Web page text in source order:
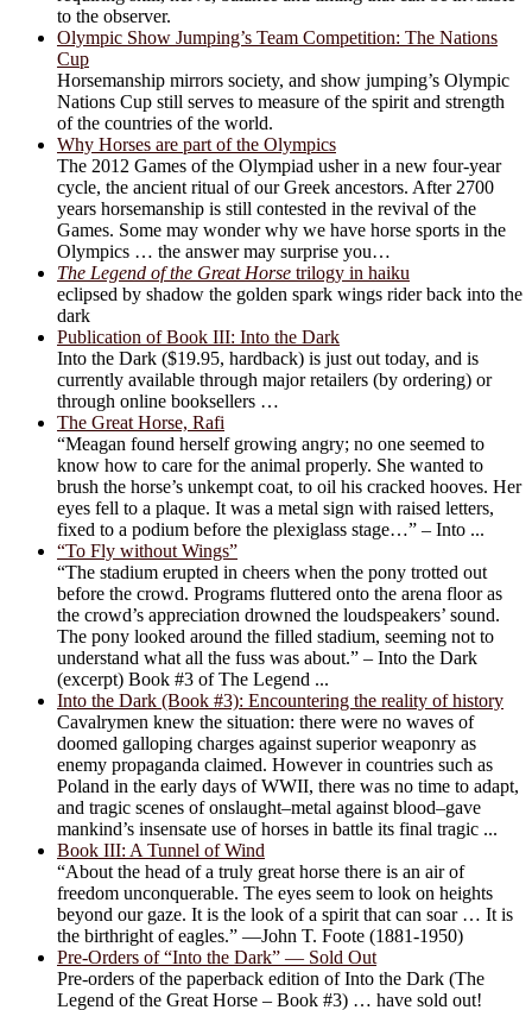
to the observer.
Olympic Show Jumping’s Team Competition: The Nations
Cup
Horsemanship mirrors society, and show jumping’s Olympic
Nations Cup still serves to measure of the spirit and strength
of the countries of the world.
Why Horses are part of the Olympics
The 2012 Games of the Olympiad usher in a new four-year
cycle, the ancient ritual of our Greek ancestors. After 2700
years horsemanship is still contested in the revival of the
Games. Some may wonder why we have horse sports in the
Olympics … the answer may surprise you…
The Legend of the Great Horse trilogy in haiku
eclipsed by shadow the golden spark wings rider back into the
dark
Publication of Book III: Into the Dark
Into the Dark ($19.95, hardback) is just out today, and is
currently available through major retailers (by ordering) or
through online booksellers …
The Great Horse, Rafi
“Meagan found herself growing angry; no one seemed to
know how to care for the animal properly. She wanted to
brush the horse’s unkempt coat, to oil his cracked hooves. Her
eyes fell to a plaque. It was a metal sign with raised letters,
fixed to a podium before the plexiglass stage…” – Into ...
“To Fly without Wings”
“The stadium erupted in cheers when the pony trotted out
before the crowd. Programs fluttered onto the arena floor as
the crowd’s appreciation drowned the loudspeakers’ sound.
The pony looked around the filled stadium, seeming not to
understand what all the fuss was about.” – Into the Dark
(excerpt) Book #3 of The Legend ...
Into the Dark (Book #3): Encountering the reality of history
Cavalrymen knew the situation: there were no waves of
doomed galloping charges against superior weaponry as
enemy propaganda claimed. However in countries such as
Poland in the early days of WWII, there was no time to adapt,
and tragic scenes of onslaught–metal against blood–gave
mankind’s insensate use of horses in battle its final tragic ...
Book III: A Tunnel of Wind
“About the head of a truly great horse there is an air of
freedom unconquerable. The eyes seem to look on heights
beyond our gaze. It is the look of a spirit that can soar … It is
the birthright of eagles.” —John T. Foote (1881-1950)
Pre-Orders of “Into the Dark” — Sold Out
Pre-orders of the paperback edition of Into the Dark (The
Legend of the Great Horse – Book #3) … have sold out!